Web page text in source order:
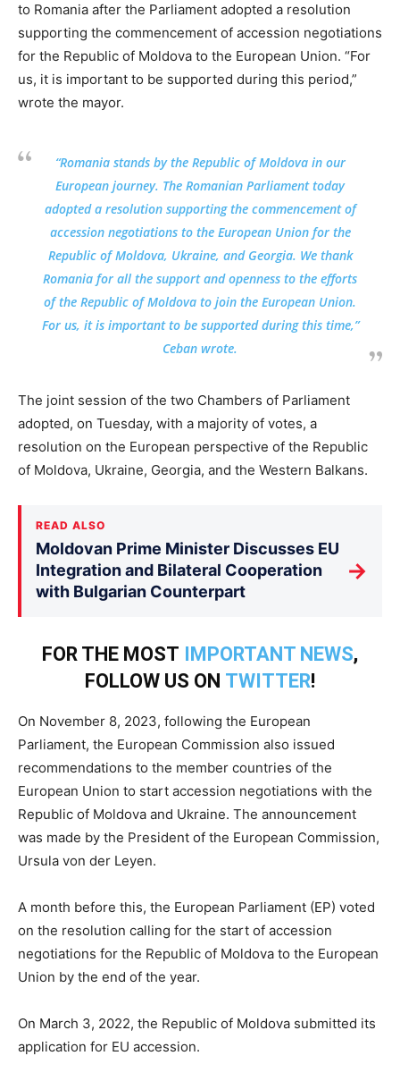
to Romania after the Parliament adopted a resolution
supporting the commencement of accession negotiations
for the Republic of Moldova to the European Union. “For
us, it is important to be supported during this period,”
wrote the mayor.
“Romania stands by the Republic of Moldova in our
European journey. The Romanian Parliament today
adopted a resolution supporting the commencement of
accession negotiations to the European Union for the
Republic of Moldova, Ukraine, and Georgia. We thank
Romania for all the support and openness to the efforts
of the Republic of Moldova to join the European Union.
For us, it is important to be supported during this time,”
Ceban wrote.
The joint session of the two Chambers of Parliament
adopted, on Tuesday, with a majority of votes, a
resolution on the European perspective of the Republic
of Moldova, Ukraine, Georgia, and the Western Balkans.
READ ALSO
Moldovan Prime Minister Discusses EU
Integration and Bilateral Cooperation
with Bulgarian Counterpart
→
FOR THE MOST IMPORTANT NEWS,
FOLLOW US ON TWITTER!
On November 8, 2023, following the European
Parliament, the European Commission also issued
recommendations to the member countries of the
European Union to start accession negotiations with the
Republic of Moldova and Ukraine. The announcement
was made by the President of the European Commission,
Ursula von der Leyen.
A month before this, the European Parliament (EP) voted
on the resolution calling for the start of accession
negotiations for the Republic of Moldova to the European
Union by the end of the year.
On March 3, 2022, the Republic of Moldova submitted its
application for EU accession.